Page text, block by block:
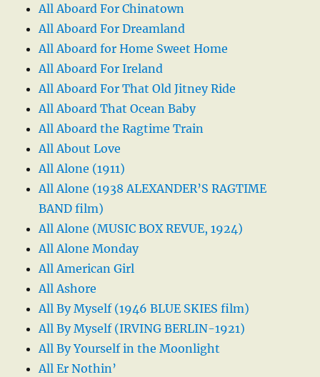
All Aboard For Chinatown
All Aboard For Dreamland
All Aboard for Home Sweet Home
All Aboard For Ireland
All Aboard For That Old Jitney Ride
All Aboard That Ocean Baby
All Aboard the Ragtime Train
All About Love
All Alone (1911)
All Alone (1938 ALEXANDER’S RAGTIME
BAND film)
All Alone (MUSIC BOX REVUE, 1924)
All Alone Monday
All American Girl
All Ashore
All By Myself (1946 BLUE SKIES film)
All By Myself (IRVING BERLIN-1921)
All By Yourself in the Moonlight
All Er Nothin’